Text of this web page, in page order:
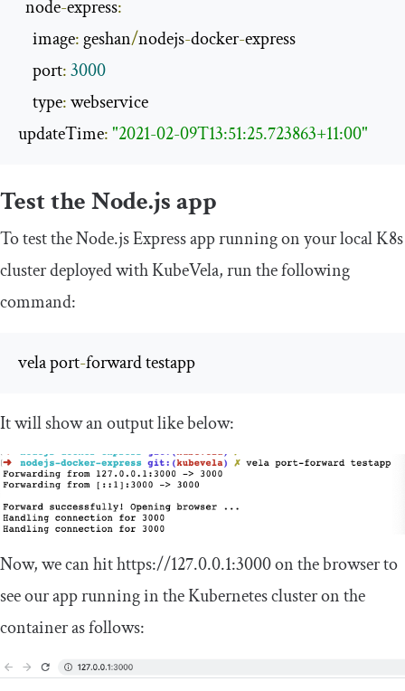
  node
-express:
    image
: geshan/nodejs-docker-express
    port
:3000
    type
: webservice
updateTime:"2021-02-09T13:51:25.723863+11:00"
Test the Node.js app
To test the Node.js Express app running on your local K8s
cluster deployed with KubeVela, run the following
command:
vela port-forward testapp
It will show an output like below:
Now, we can hithttps://127.0.0.1:3000on the browser to
see our app running in the Kubernetes cluster on the
container as follows: